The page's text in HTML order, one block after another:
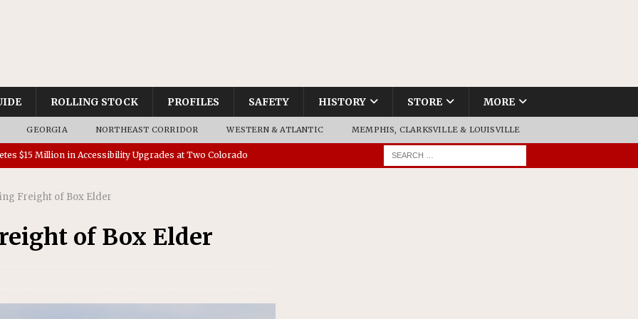
ROLLING STOCK PROFILES SAFETY HISTORY STORE MORE
GEORGIA NORTHEAST CORRIDOR WESTERN & ATLANTIC MEMPHIS, CLARKSVILLE & LOUISVILLE
$15 Million in Accessibility Upgrades at Two Colorado
45 Battery-Assisted Hybrid Locomotives From Stadler
Major Construction Activities for the B&P Tunnel
Freight of Box Elder
of Box Elder